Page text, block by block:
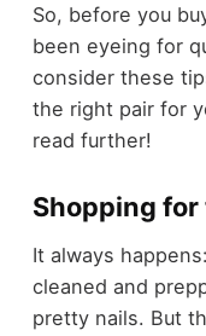
So, before you
been eyeing for
consider these
the right pair for
read further!
Shopping
It always
cleaned and
pretty nails. But